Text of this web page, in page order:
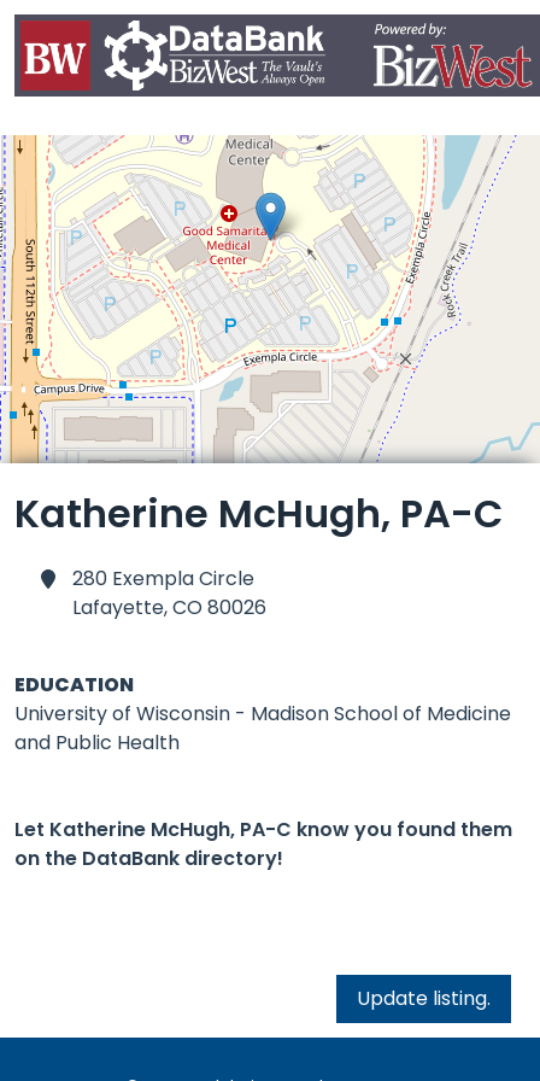
Katherine McHugh, PA-C
280 Exempla Circle
Lafayette,CO 80026
EDUCATION
University of Wisconsin - Madison School of Medicine
and Public Health
Let Katherine McHugh, PA-C know you found them
on the DataBank directory!
Update listing.